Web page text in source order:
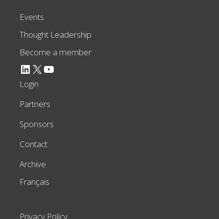
Events
Thought Leadership
Become a member
LinkedIn X YouTube
Login
Partners
Sponsors
Contact
Archive
Français
Privacy Policy